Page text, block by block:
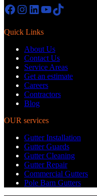
Facebook
Instagram
LinkedIn
YouTube
TikTok
Quick Links
About Us
Contact Us
Service Areas
Get an estimate
Careers
Contractors
Blog
OUR services
Gutter Installation
Gutter Guards
Gutter Cleaning
Gutter Repair
Commercial Gutters
Pole Barn Gutters